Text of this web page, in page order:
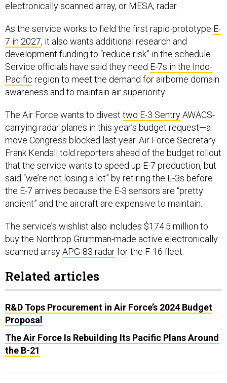
electronically scanned array, or MESA, radar.
As the service works to field the first rapid-prototype E-
7 in 2027, it also wants additional research and
development funding to “reduce risk” in the schedule.
Service officials have said they need E-7s in the Indo-
Pacific region to meet the demand for airborne domain
awareness and to maintain air superiority.
The Air Force wants to divest two E-3 SentryAWACS-
carrying radar planes in this year’s budget request—a
move Congress blocked last year. Air Force Secretary
Frank Kendall told reporters ahead of the budget rollout
that the service wants to speed up E-7 production, but
said “we’re not losing a lot” by retiring the E-3s before
the E-7 arrives because the E-3 sensors are “pretty
ancient” and the aircraft are expensive to maintain.
The service’s wishlist also includes $174.5 million to
buy the Northrop Grumman-made active electronically
scanned arrayAPG-83 radarfor the F-16 fleet.
Related articles
R&D Tops Procurement in Air Force’s 2024 Budget
Proposal
The Air Force Is Rebuilding Its Pacific Plans Around
the B-21